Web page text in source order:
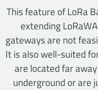
This feature of LoRa
extending
gateways are not
It is also well-suited
are located far
underground or are